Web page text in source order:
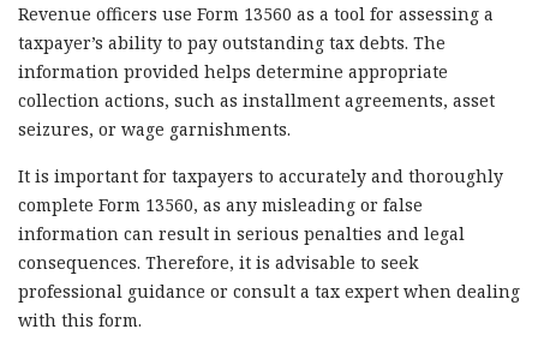
Revenue officers use Form 13560 as a tool for assessing a
taxpayer’s ability to pay outstanding tax debts. The
information provided helps determine appropriate
collection actions, such as installment agreements, asset
seizures, or wage garnishments.
It is important for taxpayers to accurately and thoroughly
complete Form 13560, as any misleading or false
information can result in serious penalties and legal
consequences. Therefore, it is advisable to seek
professional guidance or consult a tax expert when dealing
with this form.